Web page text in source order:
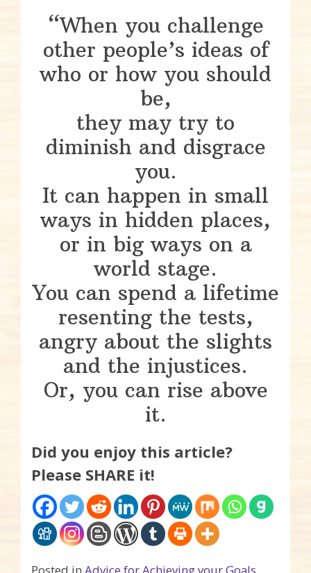
“When you challenge
other people’s ideas of
who or how you should
be,
they may try to
diminish and disgrace
you.
It can happen in small
ways in hidden places,
or in big ways on a
world stage.
You can spend a lifetime
resenting the tests,
angry about the slights
and the injustices.
Or, you can rise above
it.
Did you enjoy this article?
Please SHARE it!
Posted in Advice for Achieving your Goals